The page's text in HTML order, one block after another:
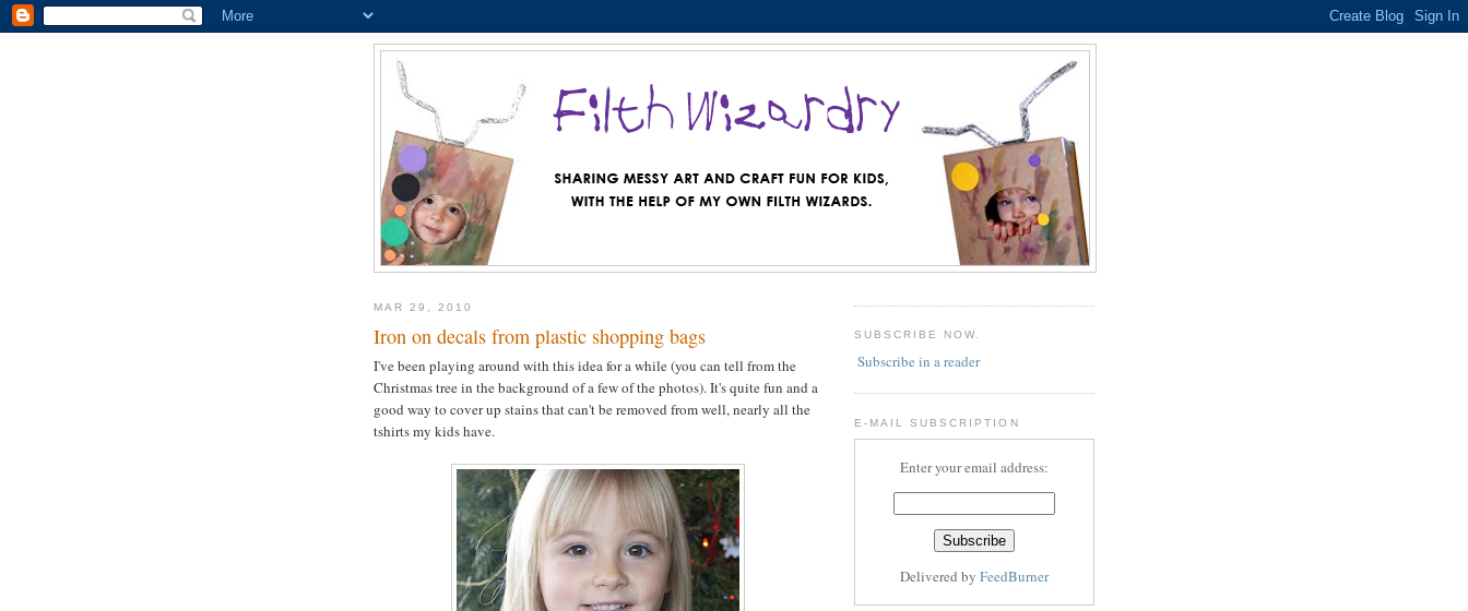
MAR 29, 2010
Iron on decals from plastic shopping bags
I've been playing around with this idea for a while (you can tell from the
Christmas tree in the background of a few of the photos). It's quite fun and a
good way to cover up stains that can't be removed from well, nearly all the
tshirts my kids have.
SUBSCRIBE NOW.
Subscribe in a reader
E-MAIL SUBSCRIPTION
Enter your email address:
Delivered by FeedBurner